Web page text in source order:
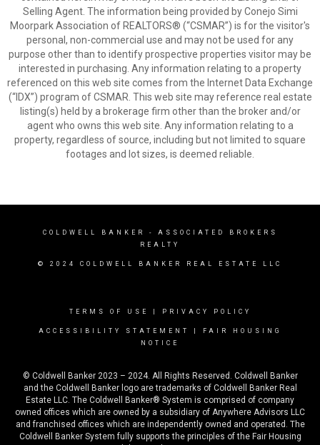
Selling Agent. The information being provided by Conejo Simi
Moorpark Association of REALTORS® (“CSMAR”) is for the visitor's
personal, non-commercial use and may not be used for any
purpose other than to identify prospective properties visitor may be
interested in purchasing. Any information relating to a property
referenced on this web site comes from the Internet Data Exchange
(“IDX”) program of CSMAR. This web site may reference real estate
listing(s) held by a brokerage firm other than the broker and/or
agent who owns this web site. Any information relating to a
property, regardless of source, including but not limited to square
footages and lot sizes, is deemed reliable.
COLDWELL BANKER
- ASSOCIATED BROKERS
REALTY
© 2024 COLDWELL BANKER REAL ESTATE LLC
TERMS OF USE PRIVACY POLICY
ACCESSIBILITY STATEMENT
FAIR HOUSING
NOTICE
© Coldwell Banker 2023 – 2024. All Rights Reserved. Coldwell Banker
and the Coldwell Banker logo are trademarks of Coldwell Banker Real
Estate LLC. The Coldwell Banker® System is comprised of company
owned offices which are owned by a subsidiary of Anywhere Advisors LLC
and franchised offices which are independently owned and operated. The
Coldwell Banker System fully supports the principles of the Fair Housing